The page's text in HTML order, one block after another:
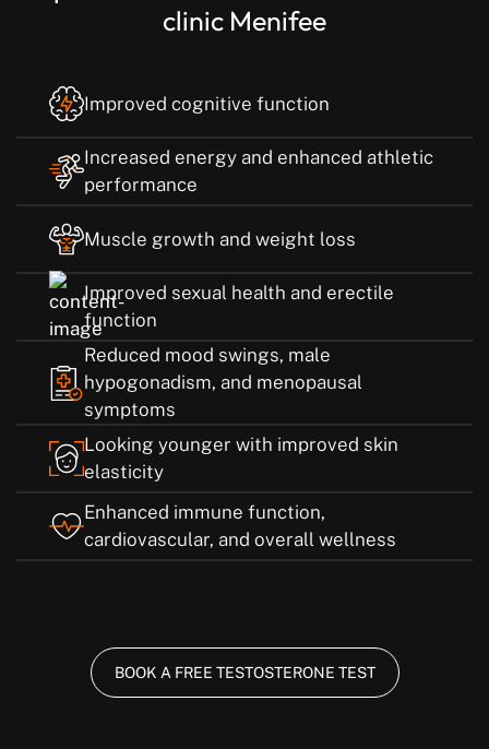
clinic Menifee
Improved cognitive function
Increased energy and enhanced athletic
performance
Muscle growth and weight loss
Improved sexual health and erectile
function
Reduced mood swings, male
hypogonadism, and menopausal
symptoms
Looking younger with improved skin
elasticity
Enhanced immune function,
cardiovascular, and overall wellness
BOOK A FREE TESTOSTERONE TEST